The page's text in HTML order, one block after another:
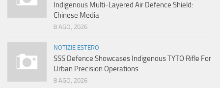
Indigenous Multi-Layered Air Defence Shield:
Chinese Media
8 AGO, 2026
NOTIZIE ESTERO
SSS Defence Showcases Indigenous TYTO Rifle For
Urban Precision Operations
8 AGO, 2026